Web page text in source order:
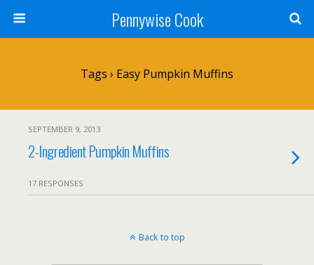
Pennywise Cook
Tags › Easy Pumpkin Muffins
SEPTEMBER 9, 2013
2-Ingredient Pumpkin Muffins
17 RESPONSES
Back to top